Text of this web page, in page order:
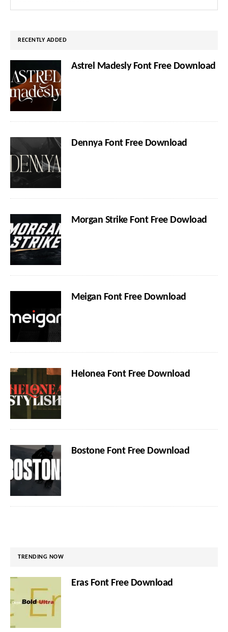
RECENTLY ADDED
Astrel Madesly Font Free Download
Dennya Font Free Download
Morgan Strike Font Free Dowload
Meigan Font Free Download
Helonea Font Free Download
Bostone Font Free Download
TRENDING NOW
Eras Font Free Download